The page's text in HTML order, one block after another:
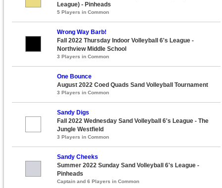
League) - Pinheads
5 Players in Common
Wrong Way Barb!
Fall 2022 Thursday Indoor Volleyball 6's League -
Northview Middle School
3 Players in Common
One Bounce
August 2022 Coed Quads Sand Volleyball Tournament
3 Players in Common
Sandy Digs
Fall 2022 Wednesday Sand Volleyball 6's League - The
Jungle Westfield
3 Players in Common
Sandy Cheeks
Summer 2022 Sunday Sand Volleyball 6's League -
Pinheads
Captain and 6 Players in Common